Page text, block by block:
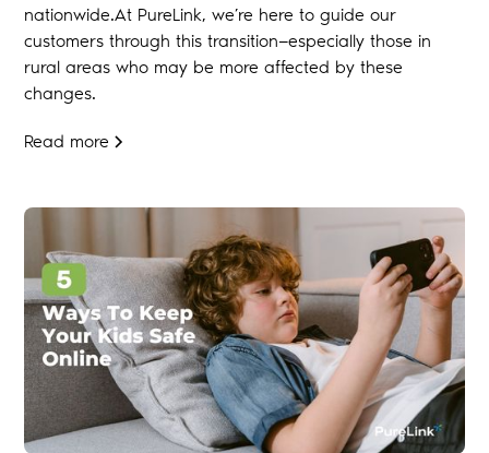
nationwide.At PureLink, we’re here to guide our
customers through this transition—especially those in
rural areas who may be more affected by these
changes.
Read more